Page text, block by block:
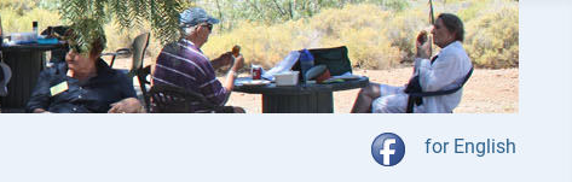
Kies jou taal
for English